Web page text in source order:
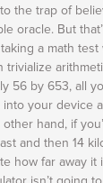
the trap of
oracle. But
a math
trivialize
56 by 653, all
your device
hand, if
and then 14
how far away it